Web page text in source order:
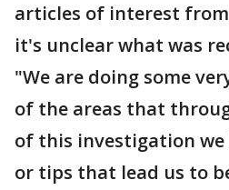
articles of interest
it's unclear what was
"We are doing some
of the areas that
of this investigation we
or tips that lead us to